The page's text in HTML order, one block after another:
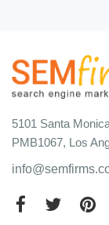
5101 Santa
PMB1067, Los